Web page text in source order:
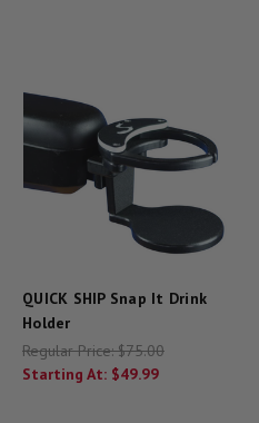
QUICK SHIP Snap It Drink
Holder
Regular Price:$75.00
Starting At: $49.99